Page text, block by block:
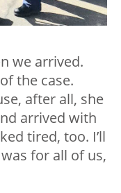
we arrived.
the case.
after all, she
arrived with
tired, too. I’ll
for all of us,